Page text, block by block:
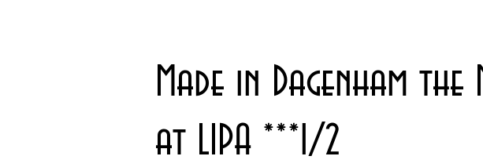
Made in Dagenham the
at LIPA ***1/2